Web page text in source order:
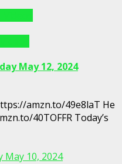
May 12, 2024
amzn.to/49e8laT He
40TOFFR Today’s
May 10, 2024